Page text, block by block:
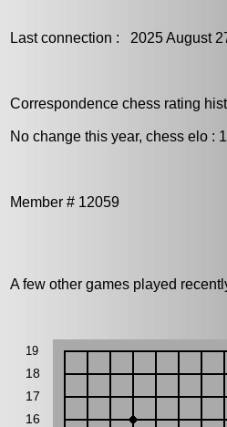
Last connection : 2025 August
Correspondence chess rating
No change this year, chess elo :
Member # 12059
A few other games played
19
18
17
16